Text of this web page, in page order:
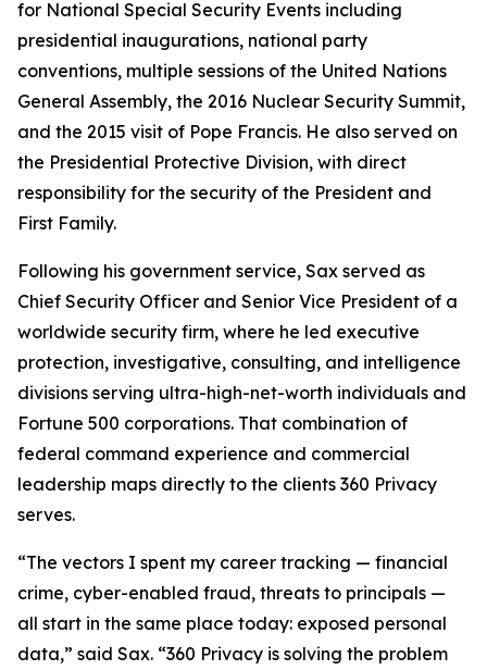
for National Special Security Events including
presidential inaugurations, national party
conventions, multiple sessions of the United Nations
General Assembly, the 2016 Nuclear Security Summit,
and the 2015 visit of Pope Francis. He also served on
the Presidential Protective Division, with direct
responsibility for the security of the President and
First Family.
Following his government service, Sax served as
Chief Security Officer and Senior Vice President of a
worldwide security firm, where he led executive
protection, investigative, consulting, and intelligence
divisions serving ultra-high-net-worth individuals and
Fortune 500 corporations. That combination of
federal command experience and commercial
leadership maps directly to the clients 360 Privacy
serves.
“The vectors I spent my career tracking — financial
crime, cyber-enabled fraud, threats to principals —
all start in the same place today: exposed personal
data,” said Sax. “360 Privacy is solving the problem